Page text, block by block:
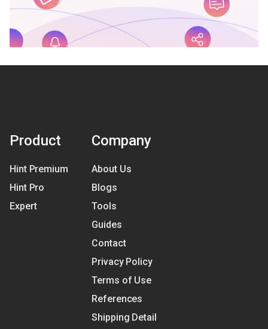
Product
Hint Premium
Hint Pro
Expert
Company
About Us
Blogs
Tools
Guides
Contact
Privacy Policy
Terms of Use
References
Shipping Detail